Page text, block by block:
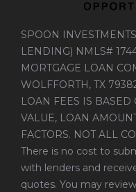
SPOON
LENDING) NMLS#
MORTGAGE LOAN
WOLFFORTH, TX
LOAN FEES IS BASED
VALUE, LOAN
FACTORS. NOT ALL
There is no cost to
with lenders and
quotes. You may